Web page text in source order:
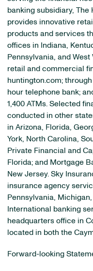
banking subsidiary, The
provides innovative
products and services
offices in Indiana,
Pennsylvania, and
retail and commercial
huntington.com;
hour telephone bank;
1,400 ATMs. Selected
conducted in other
in Arizona, Florida,
York, North Carolina,
Private Financial and
Florida; and Mortgage
New Jersey. Sky
insurance agency
Pennsylvania,
International banking
headquarters office in
located in both the
Forward-looking